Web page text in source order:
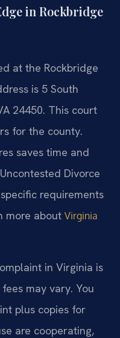
in Rockbridge
at the Rockbridge
is 5 South
24450. This court
for the county.
saves time and
Divorce
requirements
more about Virginia
in Virginia is
may vary. You
plus copies for
are cooperating,